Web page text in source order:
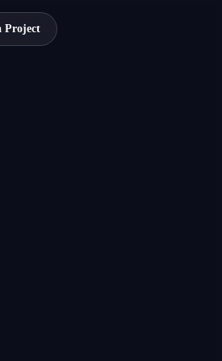
Project